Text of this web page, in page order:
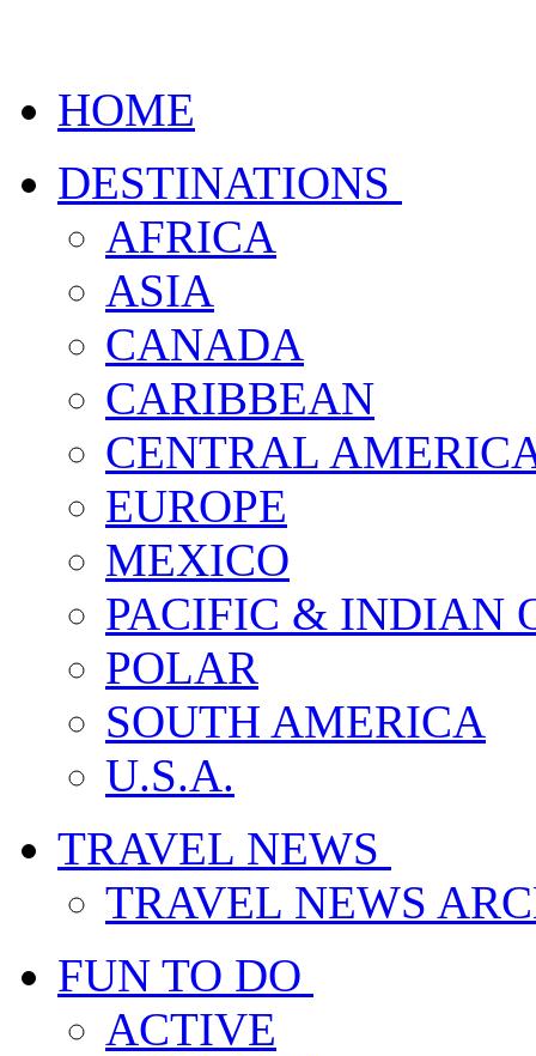
HOME
DESTINATIONS
AFRICA
ASIA
CANADA
CARIBBEAN
CENTRAL
EUROPE
MEXICO
PACIFIC & INDIAN
POLAR
SOUTH AMERICA
U.S.A.
TRAVEL NEWS
TRAVEL NEWS
FUN TO DO
ACTIVE